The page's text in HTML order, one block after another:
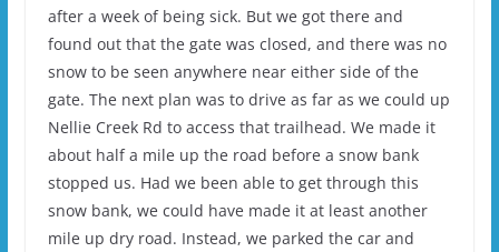
after a week of being sick. But we got there and
found out that the gate was closed, and there was no
snow to be seen anywhere near either side of the
gate. The next plan was to drive as far as we could up
Nellie Creek Rd to access that trailhead. We made it
about half a mile up the road before a snow bank
stopped us. Had we been able to get through this
snow bank, we could have made it at least another
mile up dry road. Instead, we parked the car and